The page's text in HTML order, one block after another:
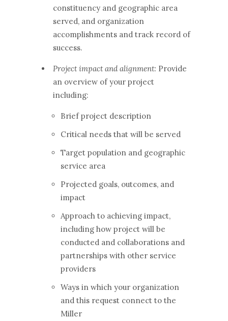
constituency and geographic area
served, and organization
accomplishments and track record of
success.
Project impact and alignment: Provide
an overview of your project
including:
Brief project description
Critical needs that will be served
Target population and geographic
service area
Projected goals, outcomes, and
impact
Approach to achieving impact,
including how project will be
conducted and collaborations and
partnerships with other service
providers
Ways in which your organization
and this request connect to the
Miller